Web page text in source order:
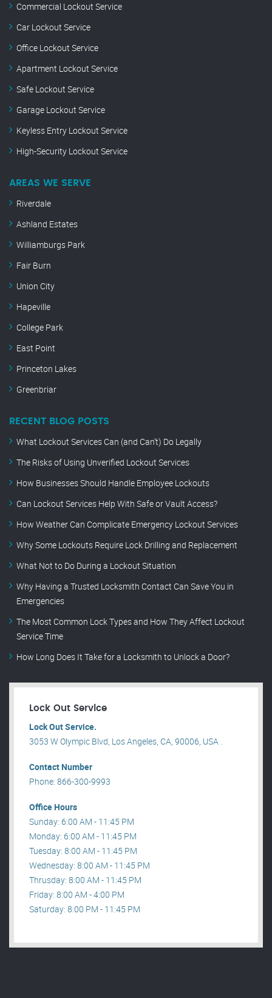
Commercial Lockout Service
Car Lockout Service
Office Lockout Service
Apartment Lockout Service
Safe Lockout Service
Garage Lockout Service
Keyless Entry Lockout Service
High-Security Lockout Service
AREAS WE SERVE
Riverdale
Ashland Estates
Williamburgs Park
Fair Burn
Union City
Hapeville
College Park
East Point
Princeton Lakes
Greenbriar
RECENT BLOG POSTS
What Lockout Services Can (and Can’t) Do Legally
The Risks of Using Unverified Lockout Services
How Businesses Should Handle Employee Lockouts
Can Lockout Services Help With Safe or Vault Access?
How Weather Can Complicate Emergency Lockout Services
Why Some Lockouts Require Lock Drilling and Replacement
What Not to Do During a Lockout Situation
Why Having a Trusted Locksmith Contact Can Save You in
Emergencies
The Most Common Lock Types and How They Affect Lockout
Service Time
How Long Does It Take for a Locksmith to Unlock a Door?
Lock Out Service
Lock Out Service.
3053 W Olympic Blvd, Los Angeles, CA, 90006, USA .
Contact Number
Phone: 866-300-9993
Office Hours
Sunday: 6:00 AM - 11:45 PM
Monday: 6:00 AM - 11:45 PM
Tuesday: 8:00 AM - 11:45 PM
Wednesday: 8:00 AM - 11:45 PM
Thrusday: 8:00 AM - 11:45 PM
Friday: 8:00 AM - 4:00 PM
Saturday: 8:00 PM - 11:45 PM